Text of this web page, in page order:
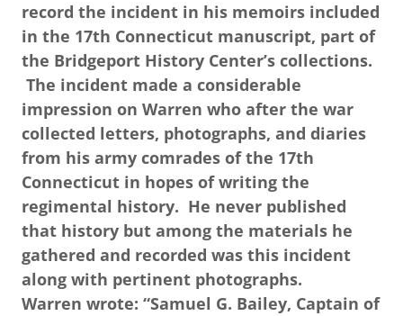
record the incident in his memoirs included
in the 17th Connecticut manuscript, part of
the Bridgeport History Center’s collections.
The incident made a considerable
impression on Warren who after the war
collected letters, photographs, and diaries
from his army comrades of the 17th
Connecticut in hopes of writing the
regimental history. He never published
that history but among the materials he
gathered and recorded was this incident
along with pertinent photographs.
Warren wrote: “Samuel G. Bailey, Captain of